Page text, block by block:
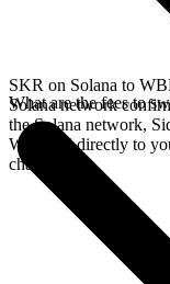
SKR on Solana to
Solana network
the Solana network,
WBETH directly to
chains.
What are the fees to